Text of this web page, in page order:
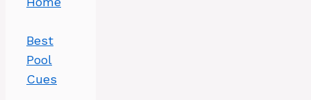
Best
Pool
Cues